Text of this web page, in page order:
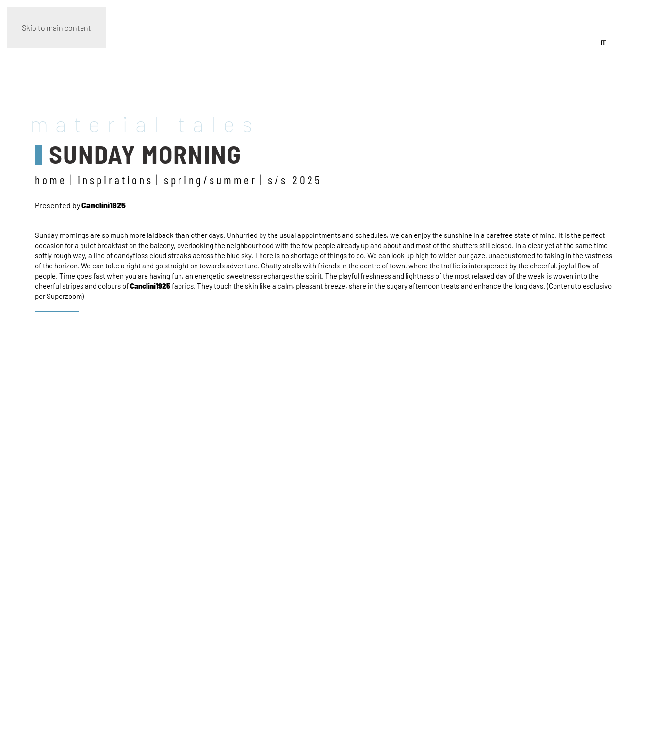
Skip to main content
IT
material tales
SUNDAY MORNING
home inspirations spring/summer s/s 2025
Presented byCanclini1925
Sunday mornings are so much more laidback than other days. Unhurried by the usual appointments and schedules, we can enjoy the sunshine in a carefree state of mind. It is the perfect
occasion for a quiet breakfast on the balcony, overlooking the neighbourhood with the few people already up and about and most of the shutters still closed. In a clear yet at the same time
softly rough way, a line of candyfloss cloud streaks across the blue sky. There is no shortage of things to do. We can look up high to widen our gaze, unaccustomed to taking in the vastness
of the horizon. We can take a right and go straight on towards adventure. Chatty strolls with friends in the centre of town, where the traffic is interspersed by the cheerful, joyful flow of
people. Time goes fast when you are having fun, an energetic sweetness recharges the spirit. The playful freshness and lightness of the most relaxed day of the week is woven into the
cheerful stripes and colours ofCanclini1925fabrics. They touch the skin like a calm, pleasant breeze, share in the sugary afternoon treats and enhance the long days. (Contenuto esclusivo
per Superzoom)